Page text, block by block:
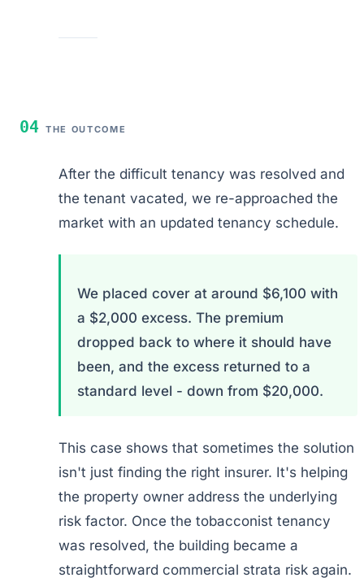
04 THE OUTCOME
After the difficult tenancy was resolved and
the tenant vacated, we re-approached the
market with an updated tenancy schedule.
We placed cover at around $6,100 with
a $2,000 excess. The premium
dropped back to where it should have
been, and the excess returned to a
standard level - down from $20,000.
This case shows that sometimes the solution
isn't just finding the right insurer. It's helping
the property owner address the underlying
risk factor. Once the tobacconist tenancy
was resolved, the building became a
straightforward commercial strata risk again.